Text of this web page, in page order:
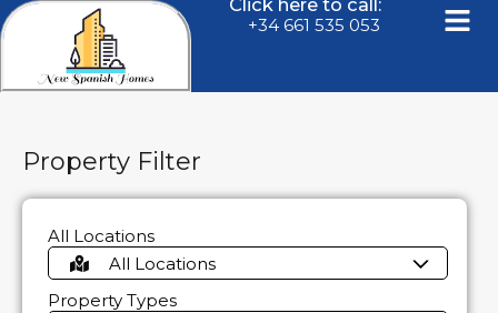
Click here to call:
+34 661 535 053
Property Filter
All Locations
All Locations
Property Types